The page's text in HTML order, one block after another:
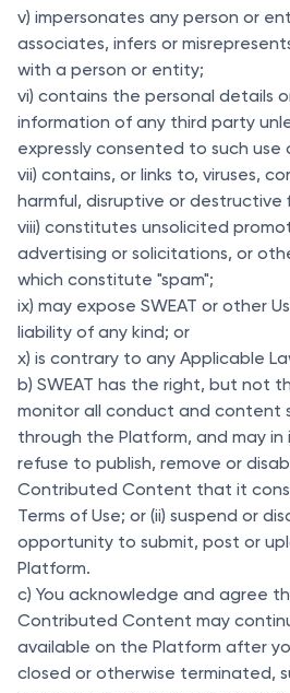
v) impersonates any person or
associates, infers or
with a person or entity;
vi) contains the personal details
information of any third party
expressly consented to such use
vii) contains, or links to, viruses,
harmful, disruptive or destructive
viii) constitutes unsolicited
advertising or solicitations, or
which constitute "spam";
ix) may expose SWEAT or other
liability of any kind; or
x) is contrary to any Applicable
b) SWEAT has the right, but not
monitor all conduct and content
through the Platform, and may in
refuse to publish, remove or
Contributed Content that it
Terms of Use; or (ii) suspend or
opportunity to submit, post or
Platform.
c) You acknowledge and agree
Contributed Content may
available on the Platform after
closed or otherwise terminated,